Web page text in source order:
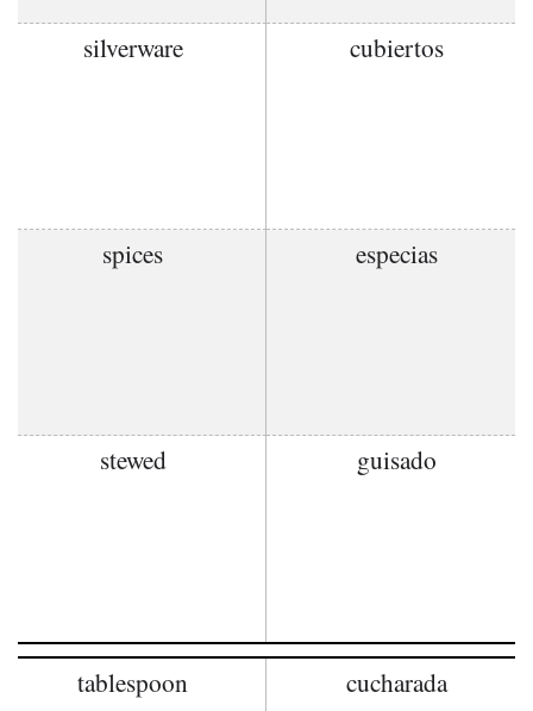
silverware cubiertos
spices especias
stewed guisado
tablespoon cucharada